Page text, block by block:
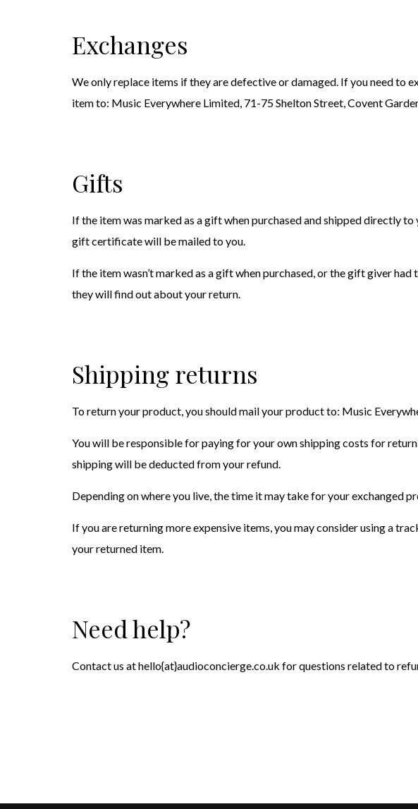
Exchanges
We only replace items if they are defective or damaged. If you need to
item to: Music Everywhere Limited, 71-75 Shelton Street, Covent
Gifts
If the item was marked as a gift when purchased and shipped directly
gift certificate will be mailed to you.
If the item wasn’t marked as a gift when purchased, or the gift giver
they will find out about your return.
Shipping returns
To return your product, you should mail your product to: Music
You will be responsible for paying for your own shipping costs for
shipping will be deducted from your refund.
Depending on where you live, the time it may take for your exchanged
If you are returning more expensive items, you may consider using a
your returned item.
Need help?
Contact us at hello{at}audioconcierge.co.uk for questions related to